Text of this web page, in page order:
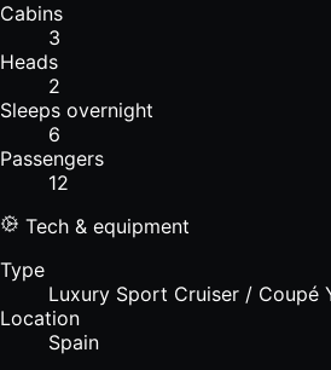
Cabins
3
Heads
2
Sleeps overnight
6
Passengers
12
Tech & equipment
Type
Luxury Sport Cruiser / Coupé
Location
Spain